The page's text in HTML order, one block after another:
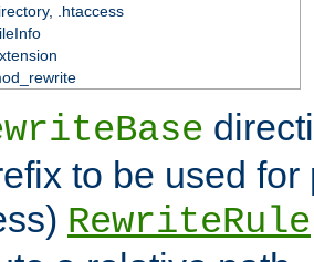
.htaccess
to be used for
RewriteRule